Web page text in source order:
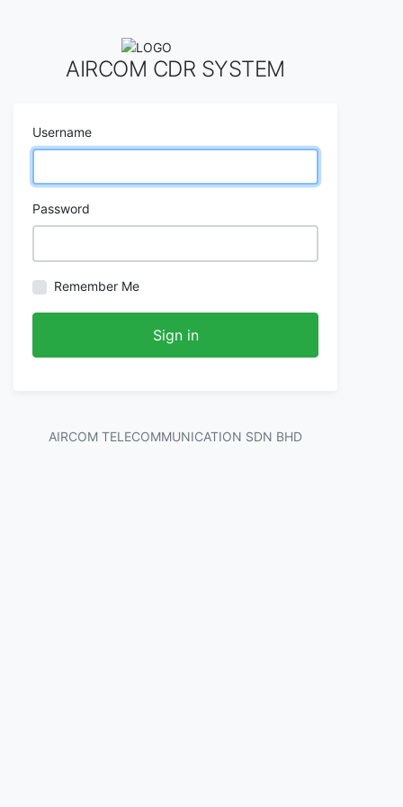
AIRCOM CDR SYSTEM
Username
Password
Remember Me
Sign in
AIRCOM TELECOMMUNICATION SDN BHD